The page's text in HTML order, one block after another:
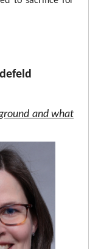
and what